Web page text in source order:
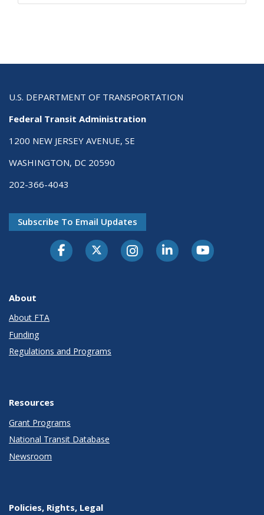
U.S. DEPARTMENT OF TRANSPORTATION
Federal Transit Administration
1200 NEW JERSEY AVENUE, SE
WASHINGTON, DC 20590
202-366-4043
Subscribe To Email Updates
About
About FTA
Funding
Regulations and Programs
Resources
Grant Programs
National Transit Database
Newsroom
Policies, Rights, Legal